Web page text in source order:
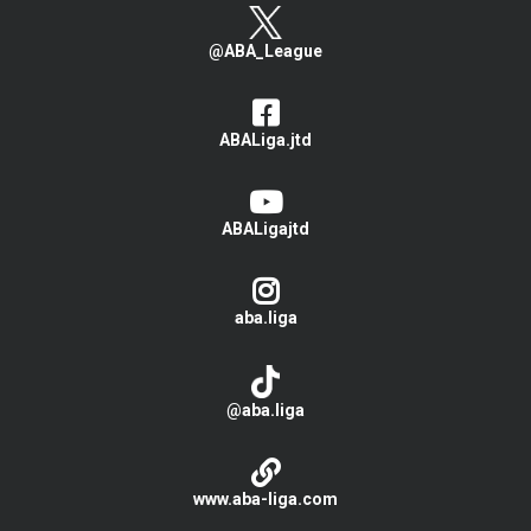
@ABA_League
ABALiga.jtd
ABALigajtd
aba.liga
@aba.liga
www.aba-liga.com